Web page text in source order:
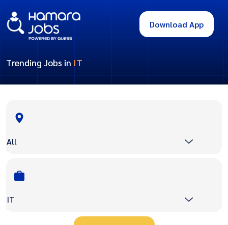
Download App
Trending Jobs in IT
All
IT